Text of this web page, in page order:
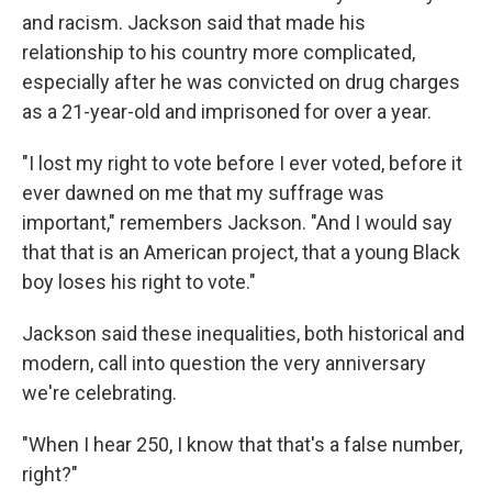
and racism. Jackson said that made his
relationship to his country more complicated,
especially after he was convicted on drug charges
as a 21-year-old and imprisoned for over a year.
"I lost my right to vote before I ever voted, before it
ever dawned on me that my suffrage was
important," remembers Jackson. "And I would say
that that is an American project, that a young Black
boy loses his right to vote."
Jackson said these inequalities, both historical and
modern, call into question the very anniversary
we're celebrating.
"When I hear 250, I know that that's a false number,
right?"